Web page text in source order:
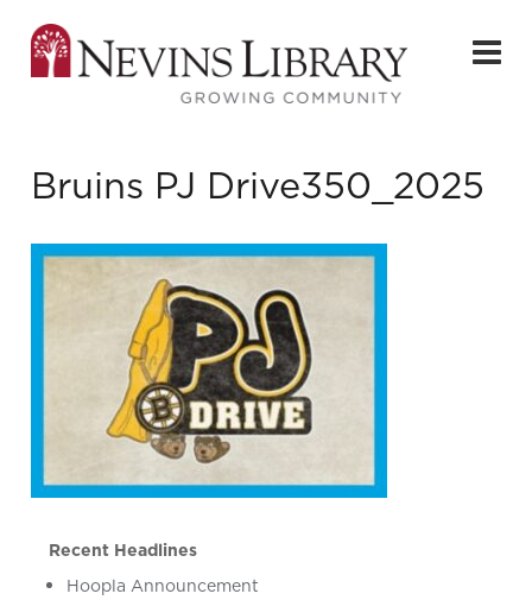
Bruins PJ Drive350_2025
Recent Headlines
Hoopla Announcement